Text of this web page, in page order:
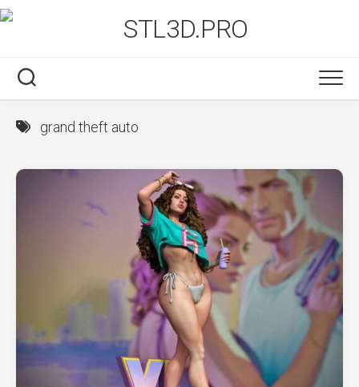
Skip
to
grand theft auto